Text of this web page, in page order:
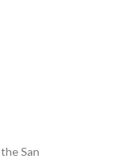
San